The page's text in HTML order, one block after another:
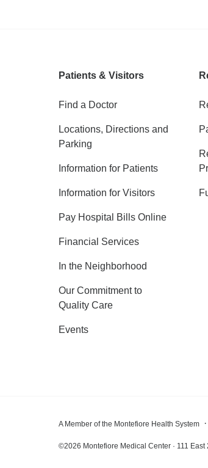
Patients & Visitors
Find a Doctor
Locations, Directions and
Parking
Information for Patients
Information for Visitors
Pay Hospital Bills Online
Financial Services
In the Neighborhood
Our Commitment to
Quality Care
Events
A Member of the Montefiore Health System
©2026 Montefiore Medical Center · 111